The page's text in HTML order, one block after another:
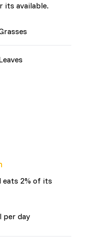
its available.
eats 2% of its
per day